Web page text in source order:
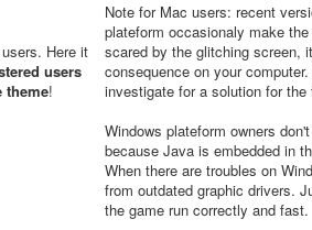
Here it
users
theme!
Note for Mac users: recent
plateform occasionaly make
scared by the glitching screen,
consequence on your
investigate for a solution for the
Windows plateform owners
because Java is embedded in
When there are troubles on
from outdated graphic drivers.
the game run correctly and fast.